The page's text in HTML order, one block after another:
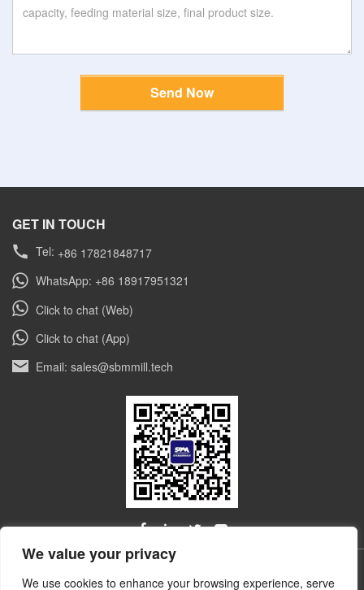
We value your privacy
We use cookies to enhance your browsing experience, serve
Send Now
GET IN TOUCH
Tel: +86 17821848717
WhatsApp: +86 18917951321
Click to chat (Web)
Click to chat (App)
Email: sales@sbmmill.tech
ALL RIGHTS RESERVED © Shibang Industry & Technology